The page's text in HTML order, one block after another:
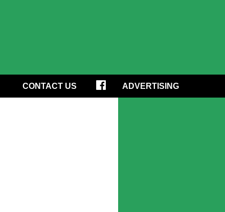
CONTACT US ADVERTISING